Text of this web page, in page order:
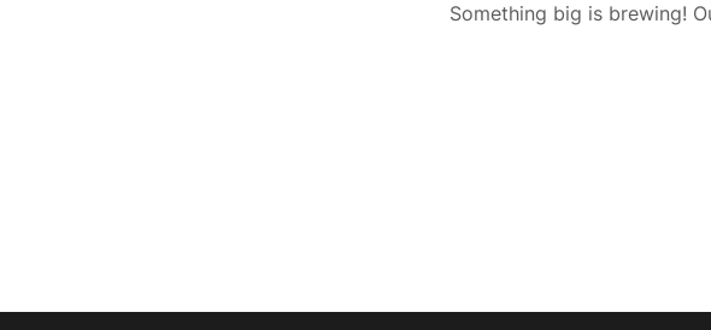
Something big is brewing!